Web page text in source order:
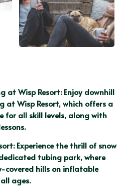
at Wisp Resort: Enjoy downhill
at Wisp Resort, which offers a
for all skill levels, along with
Experience the thrill of snow
tubing park, where
covered hills on inflatable
ages.